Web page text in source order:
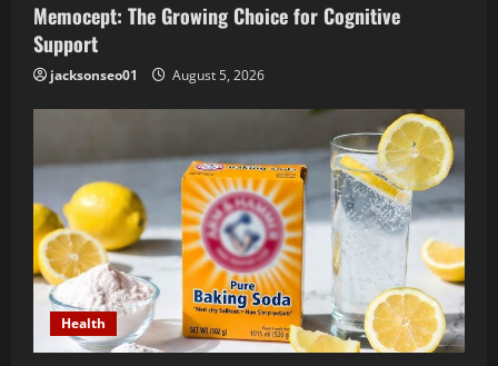
Memocept: The Growing Choice for Cognitive
Support
jacksonseo01 August 5, 2026
Health